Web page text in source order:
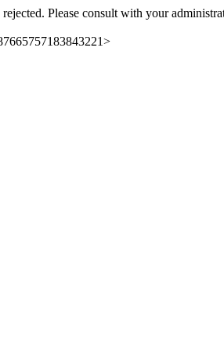
Please consult with your